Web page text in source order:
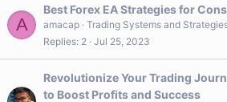
A
Best Forex EA Strategies for
amacap Trading Systems and
Replies 2 Jul 25, 2023
Revolutionize Your Trading
to Boost Profits and Success